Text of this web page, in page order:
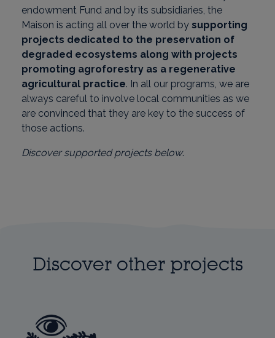
endowment Fund and by its subsidiaries, the
Maison is acting all over the world by supporting
projects dedicated to the preservation of
degraded ecosystems along with projects
promoting agroforestry as a regenerative
agricultural practice. In all our programs, we are
always careful to involve local communities as we
are convinced that they are key to the success of
those actions.
Discover supported projects below.
Discover other projects